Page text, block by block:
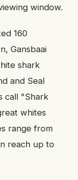
window.
160
Gansbaai
shark
and Seal
call "Shark
whites
range from
reach up to